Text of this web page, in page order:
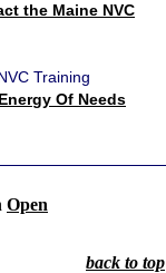
the Maine NVC
Training
Of Needs
Open
back to top